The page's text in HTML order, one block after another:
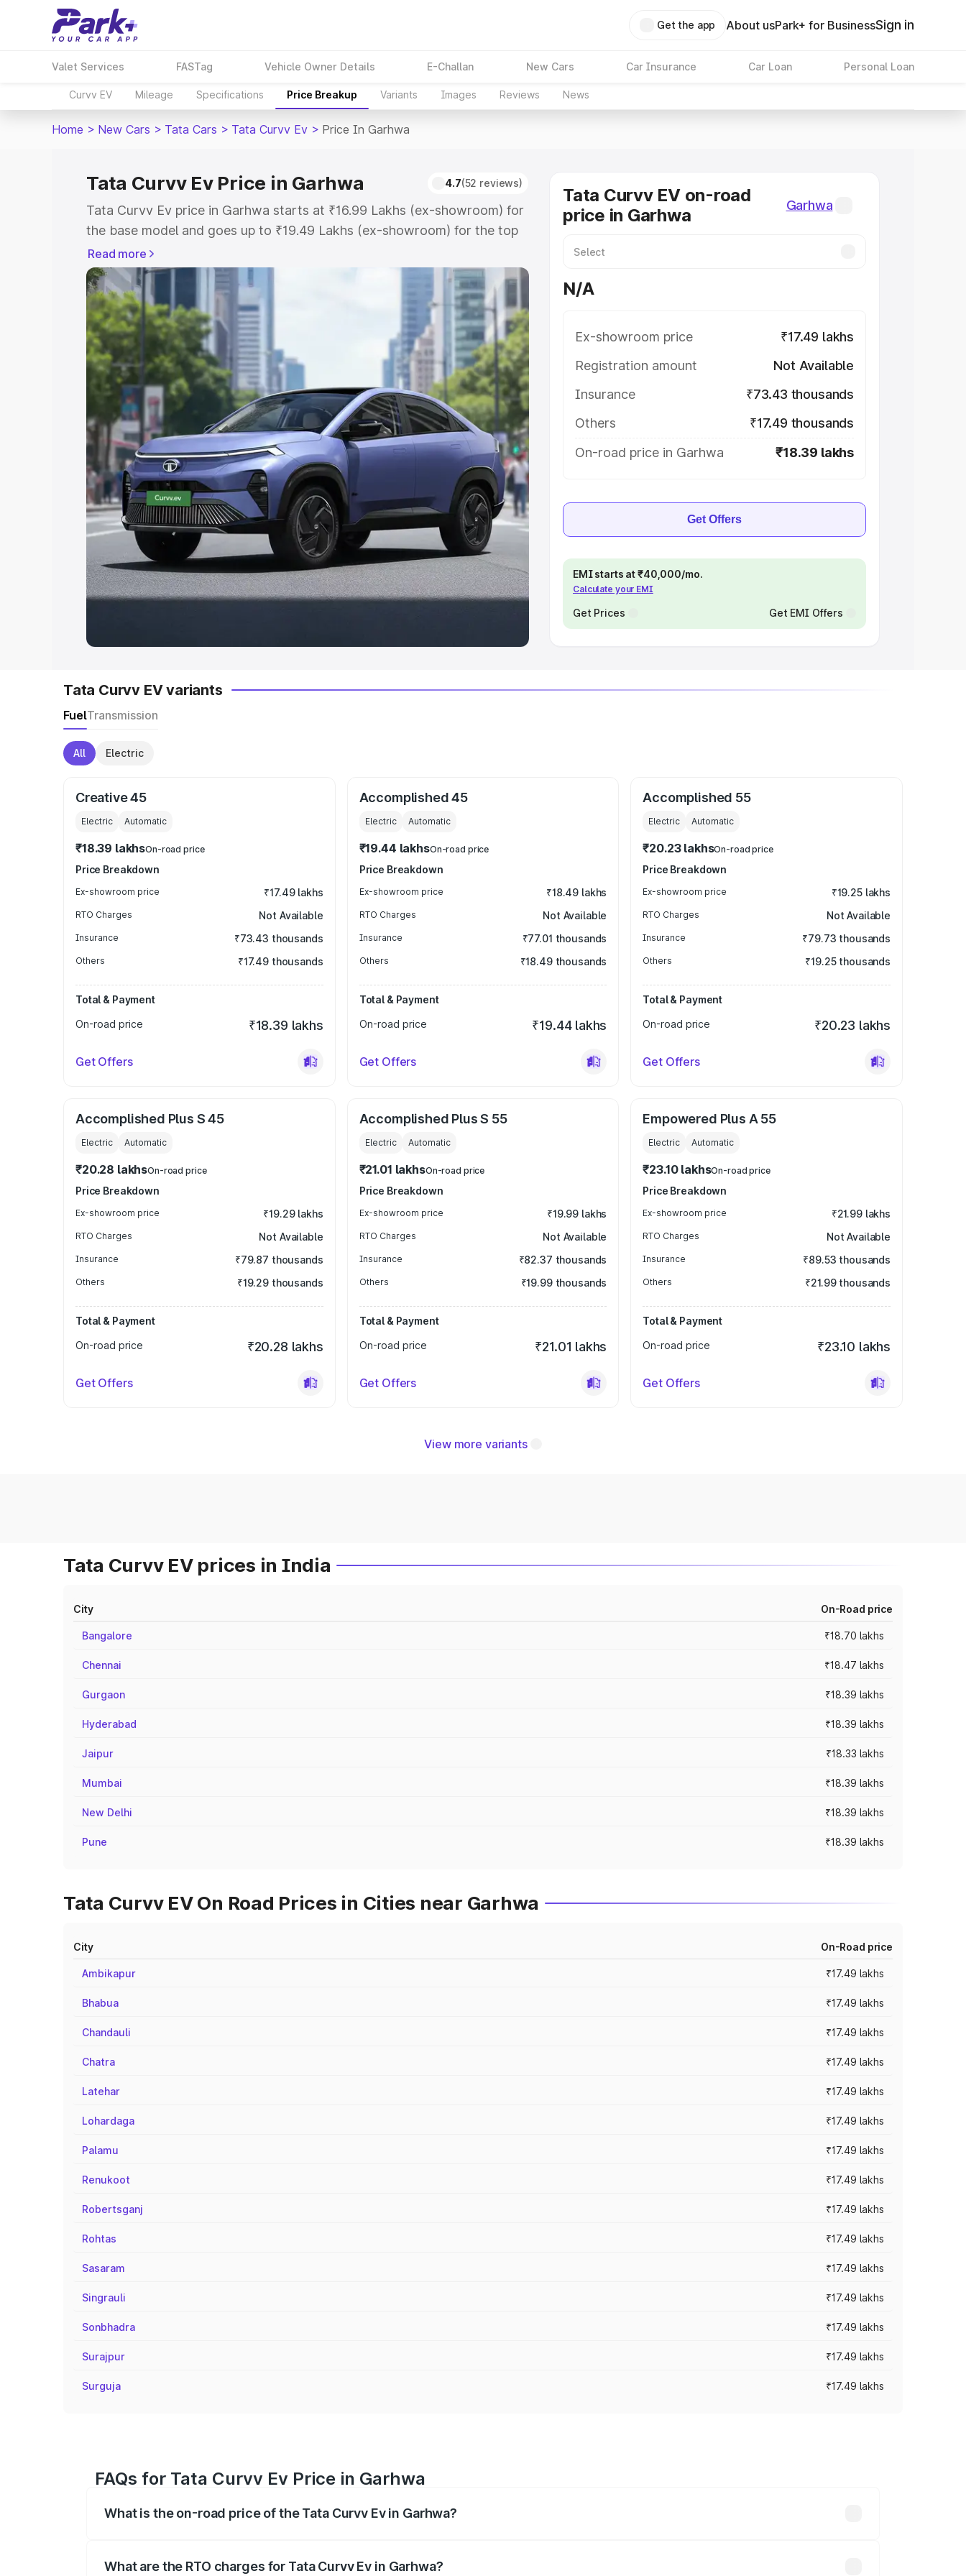
Get the app About usPark+ for BusinessSign in
Valet Services FASTag Vehicle Owner Details E-Challan New Cars Car Insurance Car Loan Personal Loan
Curvv EV Mileage Specifications Price Breakup Variants Images Reviews News
Home > New Cars > Tata Cars > Tata Curvv Ev > Price In Garhwa
Tata Curvv Ev Price in Garhwa 4.7(52 reviews)
Tata Curvv Ev price in Garhwa starts at ₹16.99 Lakhs (ex-showroom) for
the base model and goes up to ₹19.49 Lakhs (ex-showroom) for the top
model. This is Tata Curvv Ev on-road price in Garhwa which includes RTO
or Registration Cost, Insurance Cost. Explore the complete variant-wise
on-road price of Tata Curvv Ev price in Garhwa, along with key features
and details to help you choose the best option.
Explore Cars by Price Range
Cars Under 4 Lakhs|Cars Under 5 Lakhs Cars Under 6 Lakhs|Cars
Under 7 Lakhs|Cars Under 8 Lakhs| Cars Under 10 Lakhs|Cars Under
20 Lakhs
Explore Cars by Seating Capacity
Best 5 Seater Cars|Best 6 Seater Cars Best 7 Seater Cars | Best 8
Seater Cars|Best 9 Seater Cars
Explore Cars by Body Type
Best Sedan Cars in India|Best Hatchback Cars in India|Best SUV Cars
in India|Best MUV Cars in India|Best Luxury Cars in India
Read more
Tata Curvv EV on-road
price in Garhwa
Garhwa
N/A
Ex-showroom price
₹17.49 lakhs
Registration amount
Not Available
Insurance
₹73.43 thousands
Others
₹17.49 thousands
On-road price in Garhwa
₹18.39 lakhs
Get Offers
EMI starts at ₹40,000/mo.
Calculate your EMI
Get Prices Get EMI Offers
Tata Curvv EV variants
FuelTransmission
All Electric
Creative 45
Electric Automatic
₹18.39 lakhsOn-road price
Price Breakdown
Ex-showroom price ₹17.49 lakhs
RTO Charges Not Available
Insurance ₹73.43 thousands
Others ₹17.49 thousands
Total & Payment
On-road price
₹18.39 lakhs
Get Offers
Accomplished 45
Electric Automatic
₹19.44 lakhsOn-road price
Price Breakdown
Ex-showroom price ₹18.49 lakhs
RTO Charges Not Available
Insurance ₹77.01 thousands
Others ₹18.49 thousands
Total & Payment
On-road price
₹19.44 lakhs
Get Offers
Accomplished 55
Electric Automatic
₹20.23 lakhsOn-road price
Price Breakdown
Ex-showroom price ₹19.25 lakhs
RTO Charges Not Available
Insurance ₹79.73 thousands
Others ₹19.25 thousands
Total & Payment
On-road price
₹20.23 lakhs
Get Offers
Accomplished Plus S 45
Electric Automatic
₹20.28 lakhsOn-road price
Price Breakdown
Ex-showroom price ₹19.29 lakhs
RTO Charges Not Available
Insurance ₹79.87 thousands
Others ₹19.29 thousands
Total & Payment
On-road price
₹20.28 lakhs
Get Offers
Accomplished Plus S 55
Electric Automatic
₹21.01 lakhsOn-road price
Price Breakdown
Ex-showroom price ₹19.99 lakhs
RTO Charges Not Available
Insurance ₹82.37 thousands
Others ₹19.99 thousands
Total & Payment
On-road price
₹21.01 lakhs
Get Offers
Empowered Plus A 55
Electric Automatic
₹23.10 lakhsOn-road price
Price Breakdown
Ex-showroom price ₹21.99 lakhs
RTO Charges Not Available
Insurance ₹89.53 thousands
Others ₹21.99 thousands
Total & Payment
On-road price
₹23.10 lakhs
Get Offers
View more variants
Tata Curvv EV prices in India
City On-Road price
Bangalore ₹18.70 lakhs
Chennai ₹18.47 lakhs
Gurgaon ₹18.39 lakhs
Hyderabad ₹18.39 lakhs
Jaipur ₹18.33 lakhs
Mumbai ₹18.39 lakhs
New Delhi ₹18.39 lakhs
Pune ₹18.39 lakhs
Tata Curvv EV On Road Prices in Cities near Garhwa
City On-Road price
Ambikapur ₹17.49 lakhs
Bhabua ₹17.49 lakhs
Chandauli ₹17.49 lakhs
Chatra ₹17.49 lakhs
Latehar ₹17.49 lakhs
Lohardaga ₹17.49 lakhs
Palamu ₹17.49 lakhs
Renukoot ₹17.49 lakhs
Robertsganj ₹17.49 lakhs
Rohtas ₹17.49 lakhs
Sasaram ₹17.49 lakhs
Singrauli ₹17.49 lakhs
Sonbhadra ₹17.49 lakhs
Surajpur ₹17.49 lakhs
Surguja ₹17.49 lakhs
FAQs for Tata Curvv Ev Price in Garhwa
What is the on-road price of the Tata Curvv Ev in Garhwa?
What are the RTO charges for Tata Curvv Ev in Garhwa?